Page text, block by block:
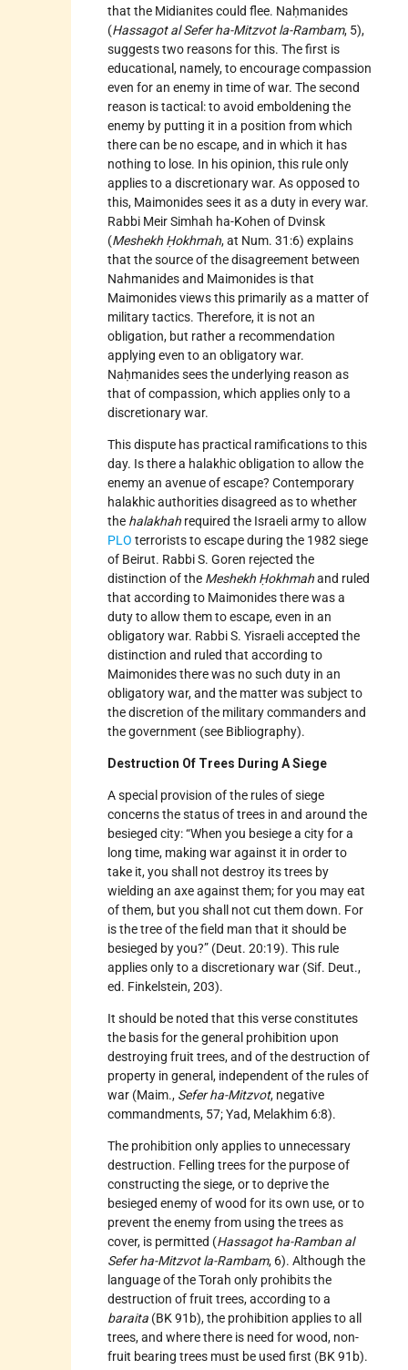
that the Midianites could flee. Naḥmanides
(Hassagot al Sefer ha-Mitzvot la-Rambam, 5),
suggests two reasons for this. The first is
educational, namely, to encourage compassion
even for an enemy in time of war. The second
reason is tactical: to avoid emboldening the
enemy by putting it in a position from which
there can be no escape, and in which it has
nothing to lose. In his opinion, this rule only
applies to a discretionary war. As opposed to
this, Maimonides sees it as a duty in every war.
Rabbi Meir Simhah ha-Kohen of Dvinsk
(Meshekh Ḥokhmah, at Num. 31:6) explains
that the source of the disagreement between
Nahmanides and Maimonides is that
Maimonides views this primarily as a matter of
military tactics. Therefore, it is not an
obligation, but rather a recommendation
applying even to an obligatory war.
Naḥmanides sees the underlying reason as
that of compassion, which applies only to a
discretionary war.
This dispute has practical ramifications to this
day. Is there a halakhic obligation to allow the
enemy an avenue of escape? Contemporary
halakhic authorities disagreed as to whether
the halakhah required the Israeli army to allow
PLO terrorists to escape during the 1982 siege
of Beirut. Rabbi S. Goren rejected the
distinction of the Meshekh Ḥokhmahand ruled
that according to Maimonides there was a
duty to allow them to escape, even in an
obligatory war. Rabbi S. Yisraeli accepted the
distinction and ruled that according to
Maimonides there was no such duty in an
obligatory war, and the matter was subject to
the discretion of the military commanders and
the government (see Bibliography).
Destruction Of Trees During A Siege
A special provision of the rules of siege
concerns the status of trees in and around the
besieged city: “When you besiege a city for a
long time, making war against it in order to
take it, you shall not destroy its trees by
wielding an axe against them; for you may eat
of them, but you shall not cut them down. For
is the tree of the field man that it should be
besieged by you?” (Deut. 20:19). This rule
applies only to a discretionary war (Sif. Deut.,
ed. Finkelstein, 203).
It should be noted that this verse constitutes
the basis for the general prohibition upon
destroying fruit trees, and of the destruction of
property in general, independent of the rules of
war (Maim., Sefer ha-Mitzvot, negative
commandments, 57; Yad, Melakhim 6:8).
The prohibition only applies to unnecessary
destruction. Felling trees for the purpose of
constructing the siege, or to deprive the
besieged enemy of wood for its own use, or to
prevent the enemy from using the trees as
cover, is permitted (Hassagot ha-Ramban al
Sefer ha-Mitzvot la-Rambam, 6). Although the
language of the Torah only prohibits the
destruction of fruit trees, according to a
baraita (BK 91b), the prohibition applies to all
trees, and where there is need for wood, non-
fruit bearing trees must be used first (BK 91b).